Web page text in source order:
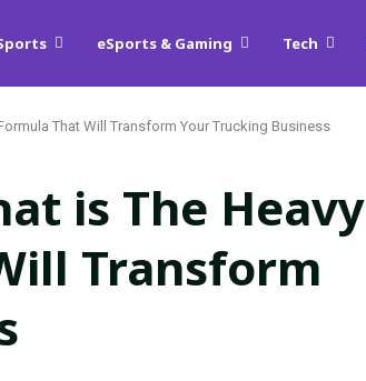
eSports & Gaming Tech
That Will Transform Your Trucking Business
is The Heavy
Transform